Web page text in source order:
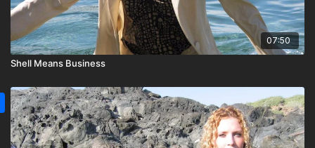
07:50
Shell Means Business